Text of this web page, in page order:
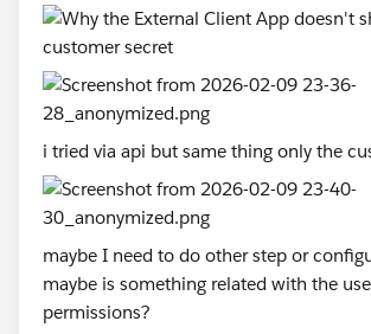
i tried via api but same thing only the
maybe I need to do other step or
maybe is something related with the
permissions?